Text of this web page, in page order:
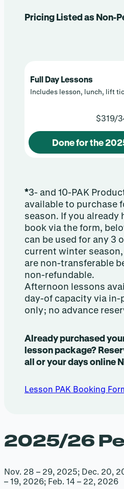
Pricing Listed as Non-
Full Day Lessons
Includes lesson, lunch, lift
$319/
Done for the
*3- and 10-PAK
available to purchase
season. If you already
book via the form,
can be used for any 3
current winter
are non-transferable
non-refundable.
Afternoon lessons
day-of capacity via
only; no advance
Already purchased
lesson package?
all or your days online
Lesson PAK Booking
2025/26
Nov. 28 – 29, 2025; Dec. 20,
– 19, 2026; Feb. 14 – 22, 2026